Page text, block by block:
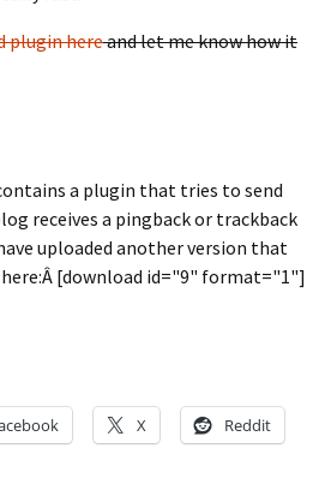
plugin hereand let me know how it
a plugin that tries to send
receives a pingback or trackback
uploaded another version that
[download id="9" format="1"]
X Reddit